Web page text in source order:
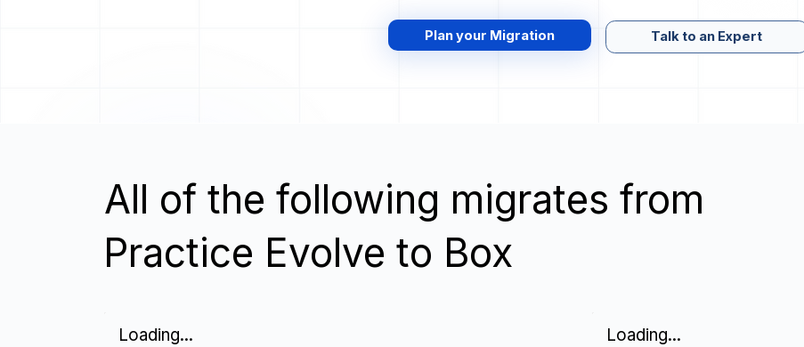
Plan your Migration Talk to an Expert
All of the following migrates from
Practice Evolve to Box
Loading... Loading...